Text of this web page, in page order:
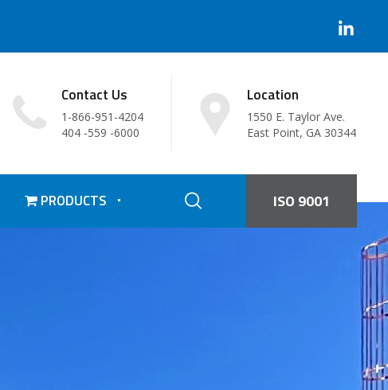
Contact Us
1-866-951-4204
404 -559 -6000
Location
1550 E. Taylor Ave.
East Point, GA 30344
PRODUCTS ISO 9001